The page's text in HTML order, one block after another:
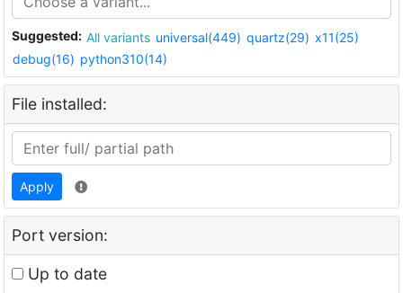
Suggested: All variants universal(449) quartz(29) x11(25)
debug(16) python310(14)
File installed:
Apply
Port version:
Up to date